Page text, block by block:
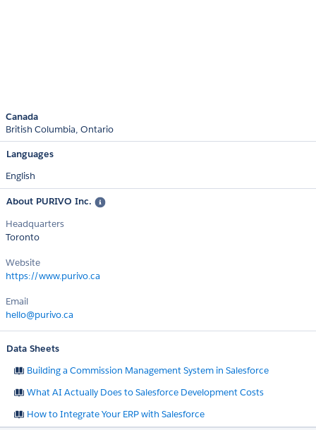
Canada
British Columbia Ontario
Languages
English
About PURIVO Inc.
Headquarters
Toronto
Website
https://www.purivo.ca
Email
hello@purivo.ca
Data Sheets
Building a Commission Management System in Salesforce
What AI Actually Does to Salesforce Development Costs
How to Integrate Your ERP with Salesforce